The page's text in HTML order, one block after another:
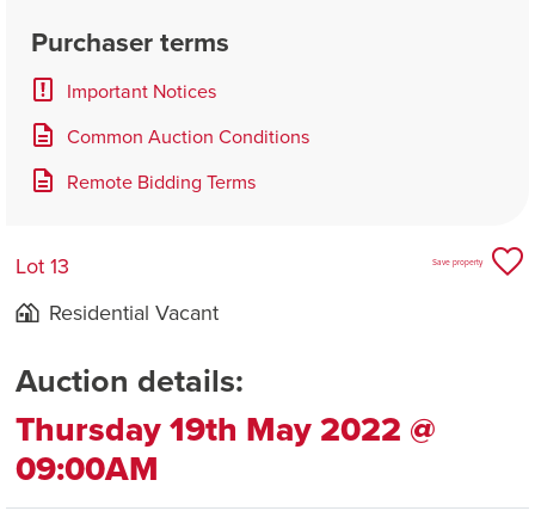
Purchaser terms
Important Notices
Common Auction Conditions
Remote Bidding Terms
Lot 13
Residential Vacant
Save property
Auction details:
Thursday 19th May 2022 @
09:00AM